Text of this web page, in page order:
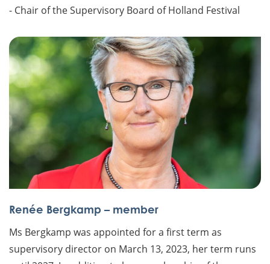
- Chair of the Supervisory Board of Holland Festival
Renée Bergkamp – member
Ms Bergkamp was appointed for a first term as
supervisory director on March 13, 2023, her term runs